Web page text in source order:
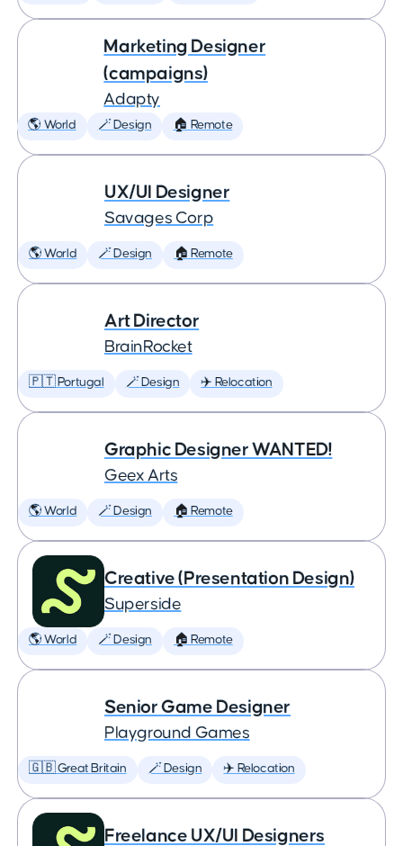
Marketing Designer
(campaigns)
Adapty
🌎 World 🪄 Design 🏠 Remote
UX/UI Designer
Savages Corp
🌎 World 🪄 Design 🏠 Remote
Art Director
BrainRocket
🇵🇹 Portugal 🪄 Design ✈️ Relocation
Graphic Designer WANTED!
Geex Arts
🌎 World 🪄 Design 🏠 Remote
Creative (Presentation Design)
Superside
🌎 World 🪄 Design 🏠 Remote
Senior Game Designer
Playground Games
🇬🇧 Great Britain 🪄 Design ✈️ Relocation
Freelance UX/UI Designers